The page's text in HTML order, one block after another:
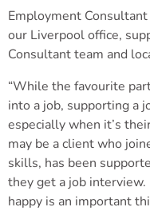
Employment
our Liverpool office,
Consultant team and
“While the favourite
into a job, supporting a
especially when it’s
may be a client who
skills, has been
they get a job interview.
happy is an important